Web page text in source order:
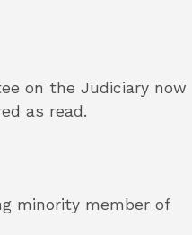
on the Judiciary now
as read.
minority member of